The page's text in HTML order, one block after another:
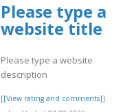
Please type a
website title
Please type a website
description
[[View rating and comments]]